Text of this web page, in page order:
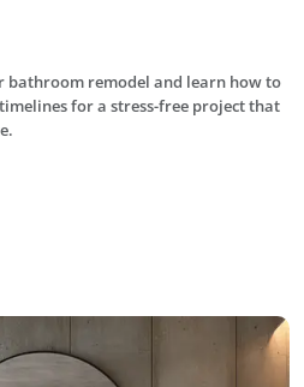
bathroom remodel and learn how to
for a stress-free project that